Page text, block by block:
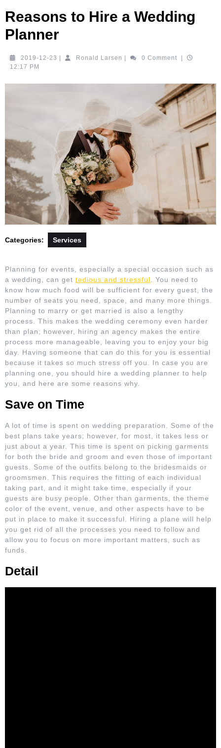
Reasons to Hire a Wedding
Planner
2019-12-23 2019-
Ronald Larsen Ronald0 Comment
12:17 PM
Categories: Services
Planning for events, especially a special occasion such as
a wedding, can get tedious and stressful. You need to
know how much food will be sufficient for every guest, the
number of seats you need, space, and many more things.
Planning to marry or get married is also a lengthy
process. This makes the wedding ceremony even harder
than plan; however, hiring an agency makes the entire
process more manageable, leaving you to enjoy your big
day. Having someone that can do this for you is essential
because it takes so much stress off you. In case you are
planning one, you should hire a wedding planner to help
you, and here are some reasons why.
Save on Time
A lot of time is spent on wedding preparation. Some of the
best plans take years; however, for most, it takes less or
just about a year. This time is spent on picking garments
for both the bride and groom and even those of important
guests. Some of the outfits belong to the bridesmaids or
groomsmen. This requires the fitting of each individual
taking part, and it might take time, especially if your
guests are busy people. Other than garments, the theme
color of the event, venue, and other aspects have to be
put in place to make it successful. Hiring a plane will help
you get rid of all the processes you need to follow and
allow you to focus on more important matters, such as
funds.
Detail